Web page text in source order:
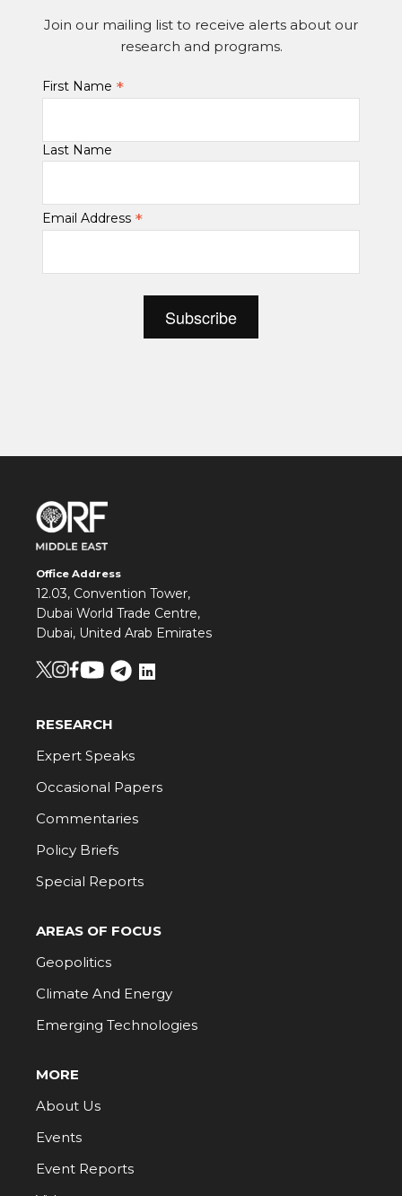
Join our mailing list to receive alerts about our
research and programs.
First Name *
Last Name
Email Address *
Office Address
12.03, Convention Tower,
Dubai World Trade Centre,
Dubai, United Arab Emirates
RESEARCH
Expert Speaks
Occasional Papers
Commentaries
Policy Briefs
Special Reports
AREAS OF FOCUS
Geopolitics
Climate And Energy
Emerging Technologies
MORE
About Us
Events
Event Reports